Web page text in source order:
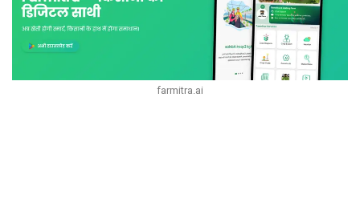
farmitra.ai